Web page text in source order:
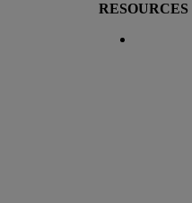
RESOURCES